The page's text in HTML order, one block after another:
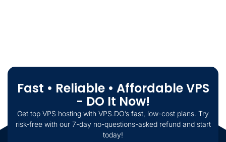
Fast • Reliable • Affordable VPS
- DO It Now!
Get top VPS hosting with VPS.DO’s fast, low-cost plans. Try
risk-free with our 7-day no-questions-asked refund and start
today!